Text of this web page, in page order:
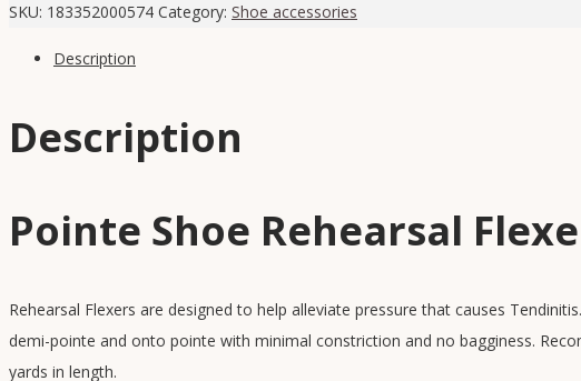
SKU: 183352000574 Category: Shoe accessories
Description
Description
Pointe Shoe Rehearsal
Rehearsal Flexers are designed to help alleviate pressure that causes
demi-pointe and onto pointe with minimal constriction and no bagginess.
yards in length.